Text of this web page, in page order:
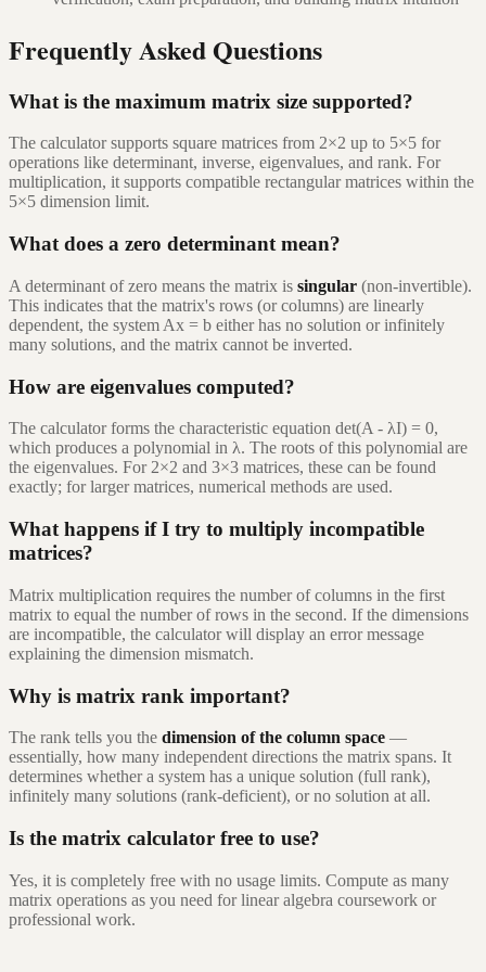
Frequently Asked Questions
What is the maximum matrix size supported?
The calculator supports square matrices from 2×2 up to 5×5 for
operations like determinant, inverse, eigenvalues, and rank. For
multiplication, it supports compatible rectangular matrices within the
5×5 dimension limit.
What does a zero determinant mean?
A determinant of zero means the matrix is singular (non-invertible).
This indicates that the matrix's rows (or columns) are linearly
dependent, the system Ax = b either has no solution or infinitely
many solutions, and the matrix cannot be inverted.
How are eigenvalues computed?
The calculator forms the characteristic equation det(A - λI) = 0,
which produces a polynomial in λ. The roots of this polynomial are
the eigenvalues. For 2×2 and 3×3 matrices, these can be found
exactly; for larger matrices, numerical methods are used.
What happens if I try to multiply incompatible
matrices?
Matrix multiplication requires the number of columns in the first
matrix to equal the number of rows in the second. If the dimensions
are incompatible, the calculator will display an error message
explaining the dimension mismatch.
Why is matrix rank important?
The rank tells you the dimension of the column space —
essentially, how many independent directions the matrix spans. It
determines whether a system has a unique solution (full rank),
infinitely many solutions (rank-deficient), or no solution at all.
Is the matrix calculator free to use?
Yes, it is completely free with no usage limits. Compute as many
matrix operations as you need for linear algebra coursework or
professional work.